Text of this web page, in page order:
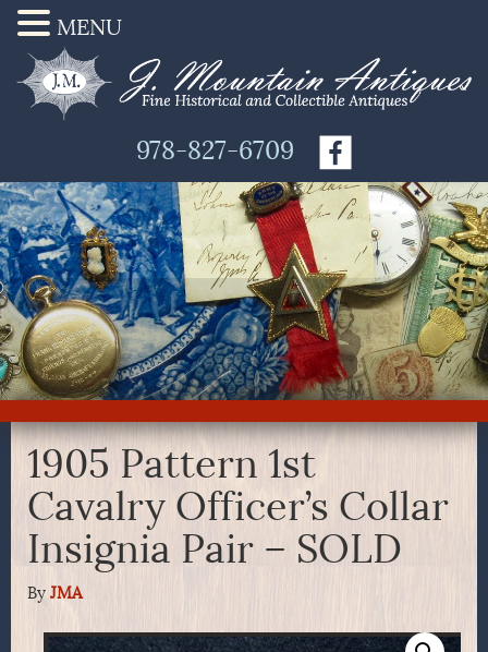
978-827-6709
1905 Pattern 1st
Cavalry Officer’s Collar
Insignia Pair – SOLD
By JMA
MENU